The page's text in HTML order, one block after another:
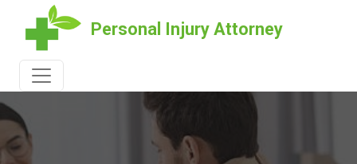
Personal Injury Attorney